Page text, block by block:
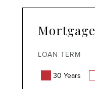
LOAN TERM
30 Years